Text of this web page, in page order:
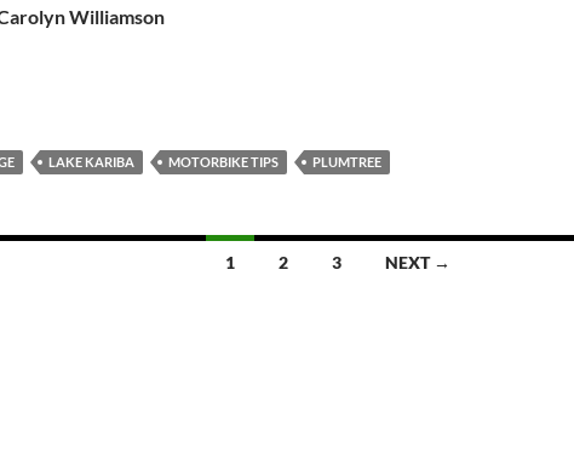
Williamson
on two wheels part 2: Lake Kariba, Hwange and back to Cape Town
LAKE KARIBA MOTORBIKE TIPS PLUMTREE
1 2 3 NEXT →